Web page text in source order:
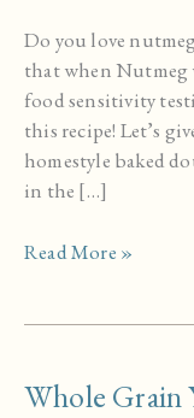
Do you love
that when Nutmeg
food sensitivity
this recipe! Let’s
homestyle baked
in the […]
Homestyle
Read More »
Whole Grain